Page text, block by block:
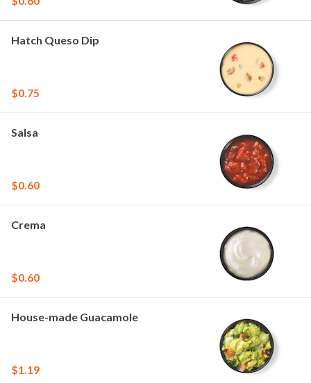
Hatch Queso Dip
$0.75
Salsa
$0.60
Crema
$0.60
House-made Guacamole
$1.19